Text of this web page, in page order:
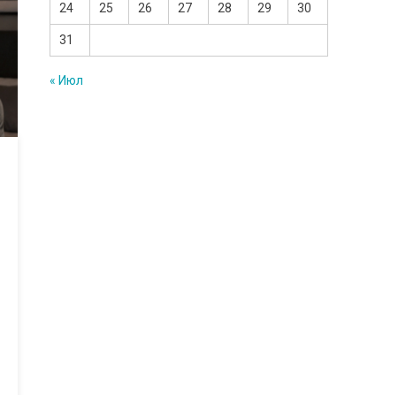
24 25 26 27 28 29 30
31
« Июл